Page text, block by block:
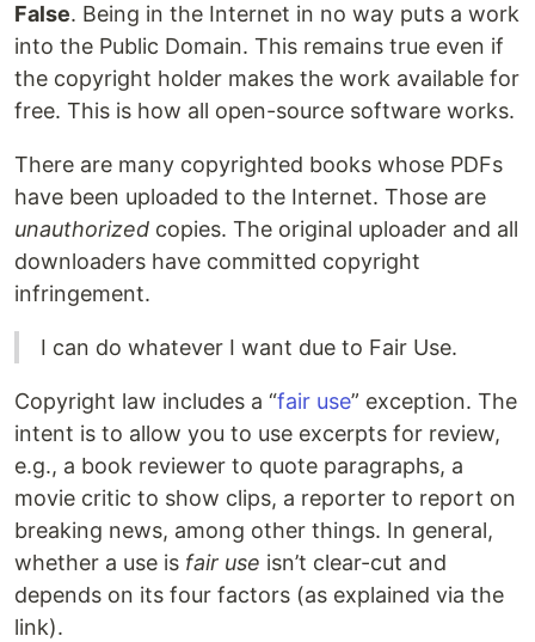
False. Being in the Internet in no way puts a work
into the Public Domain. This remains true even if
the copyright holder makes the work available for
free. This is how all open-source software works.
There are many copyrighted books whose PDFs
have been uploaded to the Internet. Those are
unauthorized copies. The original uploader and all
downloaders have committed copyright
infringement.
I can do whatever I want due to Fair Use.
Copyright law includes a “fair use” exception. The
intent is to allow you to use excerpts for review,
e.g., a book reviewer to quote paragraphs, a
movie critic to show clips, a reporter to report on
breaking news, among other things. In general,
whether a use is fair use isn’t clear-cut and
depends on its four factors (as explained via the
link).